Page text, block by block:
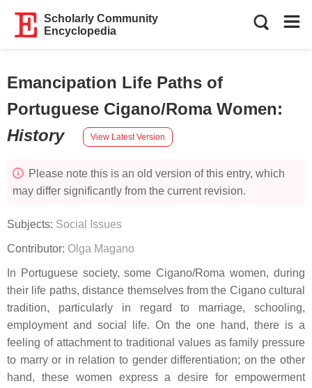
Scholarly Community
Encyclopedia
Emancipation Life Paths of
Portuguese Cigano/Roma Women:
History
View Latest Version
Please note this is an old version of this entry, which
may differ significantly from the current revision.
Subjects: Social Issues
Contributor: Olga Magano
In Portuguese society, some Cigano/Roma women, during
their life paths, distance themselves from the Cigano cultural
tradition, particularly in regard to marriage, schooling,
employment and social life. On the one hand, there is a
feeling of attachment to traditional values as family pressure
to marry or in relation to gender differentiation; on the other
hand, these women express a desire for empowerment